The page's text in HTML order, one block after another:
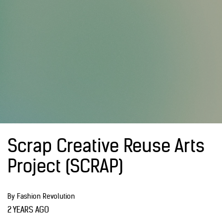
Scrap Creative Reuse Arts
Project (SCRAP)
By Fashion Revolution
2 YEARS AGO